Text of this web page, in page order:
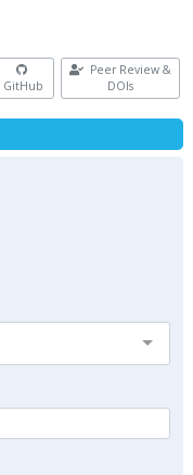
GitHub
Peer Review &
DOIs